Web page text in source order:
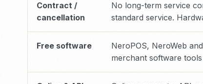
Contract /
cancellation
No long-term service
standard service.
Free software
NeroPOS, NeroWeb
merchant software tools